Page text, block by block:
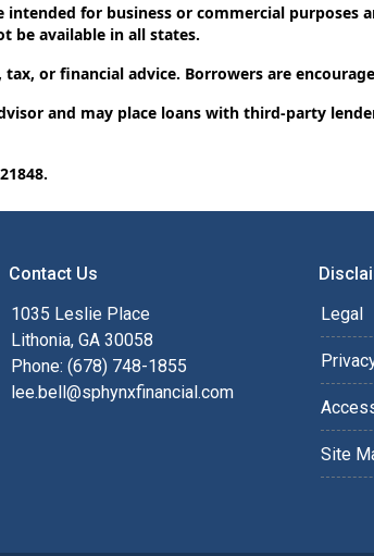
intended for business or commercial
be available in all states.
tax, or financial advice. Borrowers are
and may place loans with third-party
Contact Us
1035 Leslie Place
Lithonia, GA 30058
Phone: (678) 748-1855
lee.bell@sphynxfinancial.com
Legal
Site